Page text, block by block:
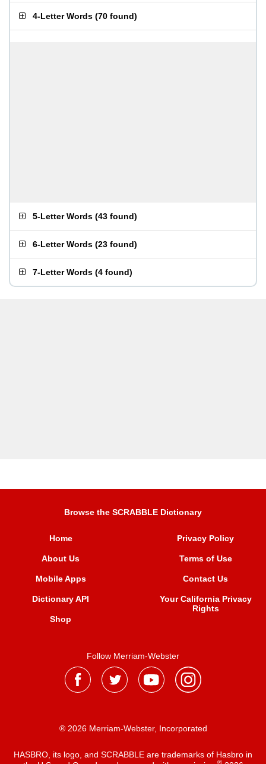
4-Letter Words (70 found)
5-Letter Words (43 found)
6-Letter Words (23 found)
7-Letter Words (4 found)
Browse the SCRABBLE Dictionary
Home
About Us
Mobile Apps
Dictionary API
Shop
Privacy Policy
Terms of Use
Contact Us
Your California Privacy
Rights
Follow Merriam-Webster
® 2026 Merriam-Webster, Incorporated
HASBRO, its logo, and SCRABBLE are trademarks of Hasbro in
®